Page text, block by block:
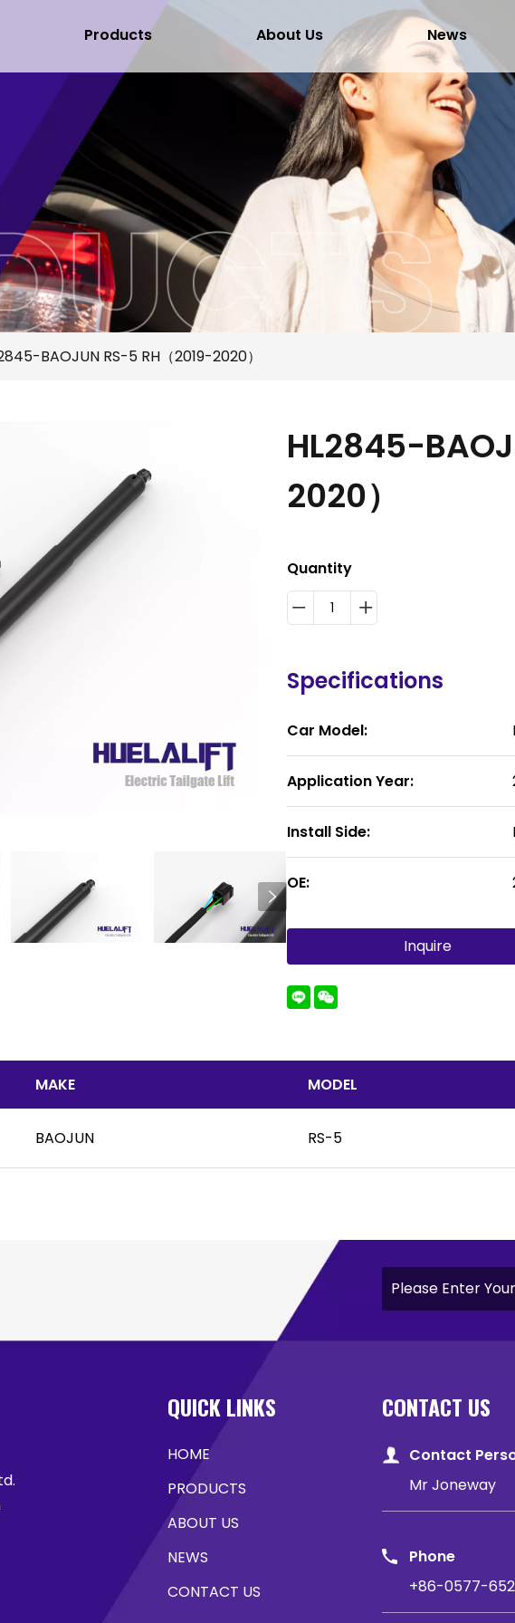
Products About Us News
BAOJUN RS-5 RH（2019-2020）
HL2845-
2020）
Quantity
Specifications
Car Model:
Application Year:
Install Side:
OE:
Inquire
MAKE MODEL
BAOJUN RS-5
QUICK LINKS
HOME
PRODUCTS
ABOUT US
NEWS
CONTACT US
CONTACT US
Contact
Mr Joneway
Phone
+86-0577-